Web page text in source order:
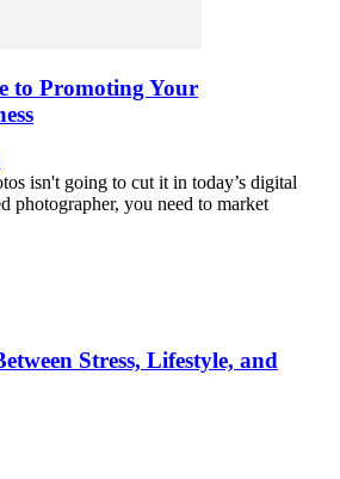
to Promoting Your
isn't going to cut it in today’s digital
photographer, you need to market
Stress, Lifestyle, and